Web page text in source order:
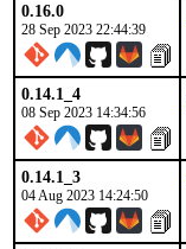
0.16.0
28 Sep 2023 22:44:39
0.14.1_4
08 Sep 2023 14:34:56
0.14.1_3
04 Aug 2023 14:24:50